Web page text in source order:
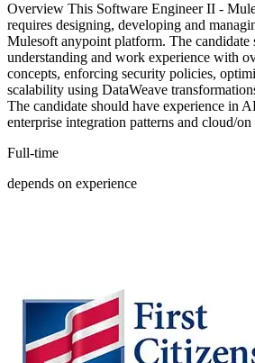
Overview This Software Engineer II -
requires designing, developing and
Mulesoft anypoint platform. The candidate
understanding and work experience with
concepts, enforcing security policies,
scalability using DataWeave
The candidate should have experience in
enterprise integration patterns and cloud/
Full-time
depends on experience